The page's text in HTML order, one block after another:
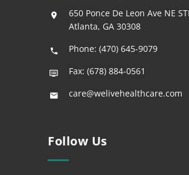
650 Ponce De Leon Ave NE
Atlanta, GA 30308
Phone: (470) 645-9079
Fax: (678) 884-0561
care@welivehealthcare.com
Follow Us